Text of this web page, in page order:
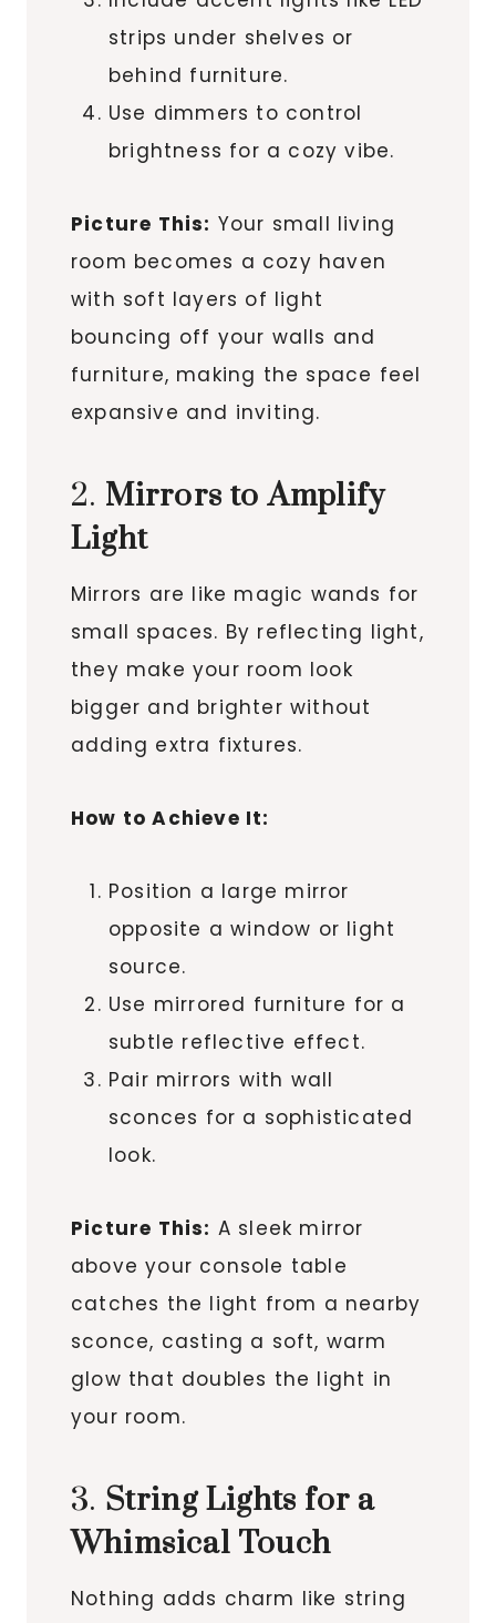
strips under shelves or
behind furniture.
Use dimmers to control
brightness for a cozy vibe.
Picture This: Your small living
room becomes a cozy haven
with soft layers of light
bouncing off your walls and
furniture, making the space feel
expansive and inviting.
2. Mirrors to Amplify
Light
Mirrors are like magic wands for
small spaces. By reflecting light,
they make your room look
bigger and brighter without
adding extra fixtures.
How to Achieve It:
Position a large mirror
opposite a window or light
source.
Use mirrored furniture for a
subtle reflective effect.
Pair mirrors with wall
sconces for a sophisticated
look.
Picture This: A sleek mirror
above your console table
catches the light from a nearby
sconce, casting a soft, warm
glow that doubles the light in
your room.
3. String Lights for a
Whimsical Touch
Nothing adds charm like string